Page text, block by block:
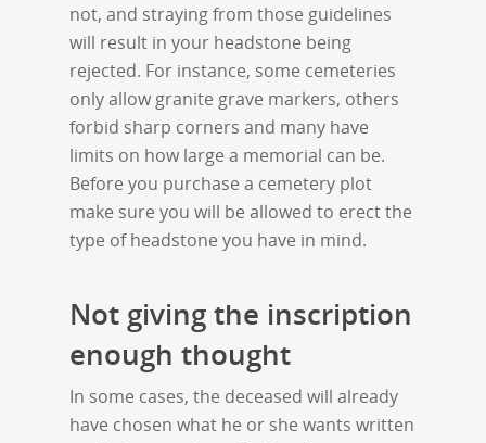
not, and straying from those guidelines
will result in your headstone being
rejected. For instance, some cemeteries
only allow granite grave markers, others
forbid sharp corners and many have
limits on how large a memorial can be.
Before you purchase a cemetery plot
make sure you will be allowed to erect the
type of headstone you have in mind.
Not giving the inscription
enough thought
In some cases, the deceased will already
have chosen what he or she wants written